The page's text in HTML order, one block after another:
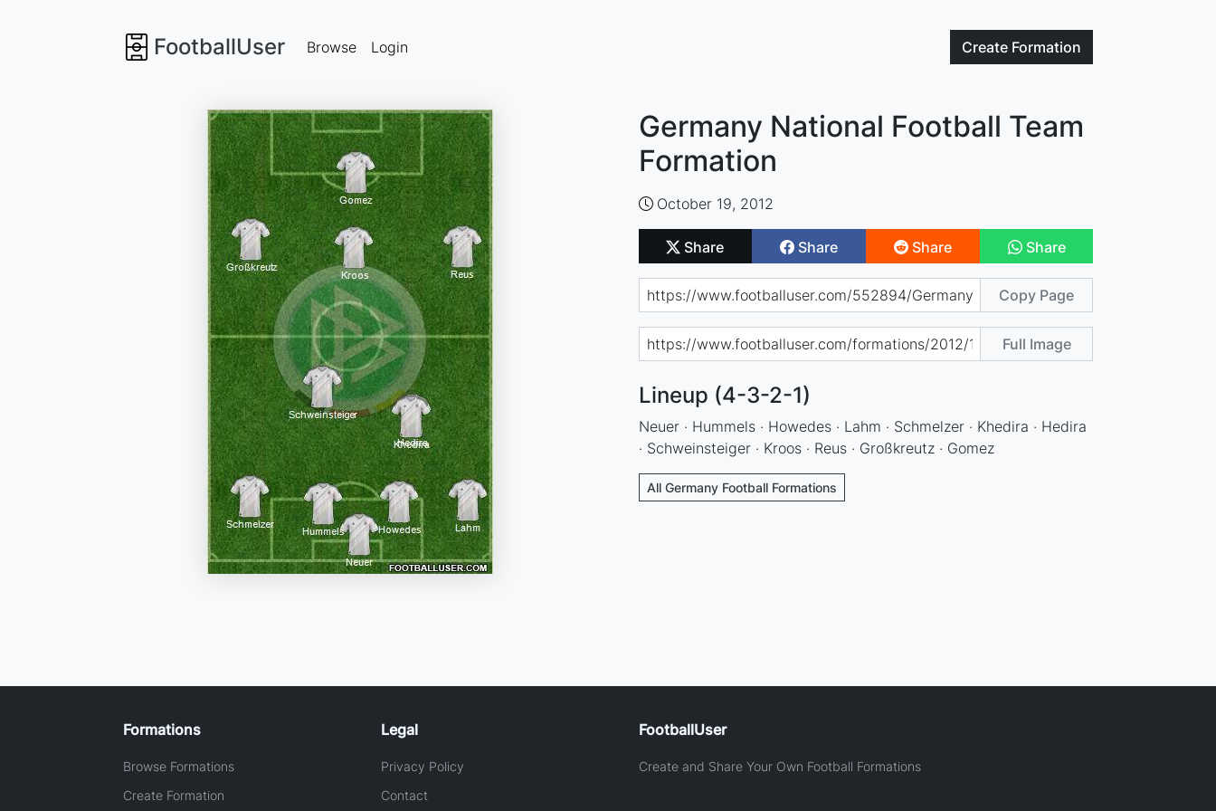
FootballUser Create Formation
Browse Login
Germany National Football Team
Formation
October 19, 2012
Share Share Share Share
Copy Page
Full Image
Lineup (4-3-2-1)
Neuer · Hummels · Howedes · Lahm · Schmelzer · Khedira · Hedira
· Schweinsteiger · Kroos · Reus · Großkreutz · Gomez
All Germany Football Formations
Formations
Browse Formations
Create Formation
Legal
Privacy Policy
Contact
FootballUser
Create and Share Your Own Football Formations